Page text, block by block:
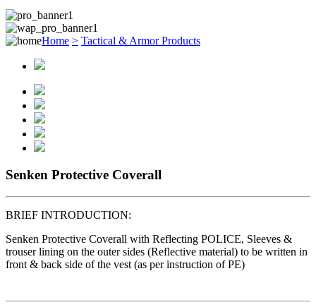
Home > Tactical & Armor Products
Senken Protective Coverall
BRIEF INTRODUCTION:
Senken Protective Coverall with Reflecting POLICE, Sleeves &
trouser lining on the outer sides (Reflective material) to be written in
front & back side of the vest (as per instruction of PE)